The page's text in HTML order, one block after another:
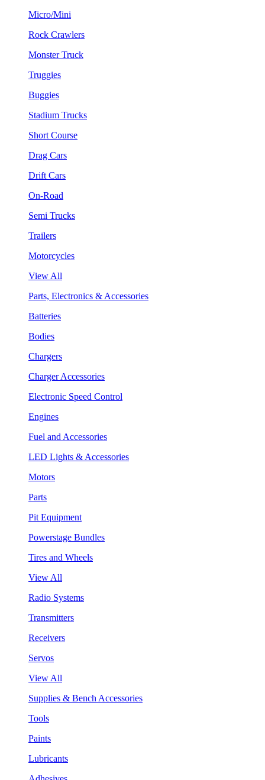
Micro/Mini
Rock Crawlers
Monster Truck
Truggies
Buggies
Stadium Trucks
Short Course
Drag Cars
Drift Cars
On-Road
Semi Trucks
Trailers
Motorcycles
View All
Parts, Electronics & Accessories
Batteries
Bodies
Chargers
Charger Accessories
Electronic Speed Control
Engines
Fuel and Accessories
LED Lights & Accessories
Motors
Parts
Pit Equipment
Powerstage Bundles
Tires and Wheels
View All
Radio Systems
Transmitters
Receivers
Servos
View All
Supplies & Bench Accessories
Tools
Paints
Lubricants